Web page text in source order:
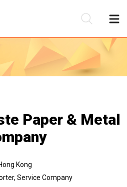
Paper & Metal
Kong
Service Company